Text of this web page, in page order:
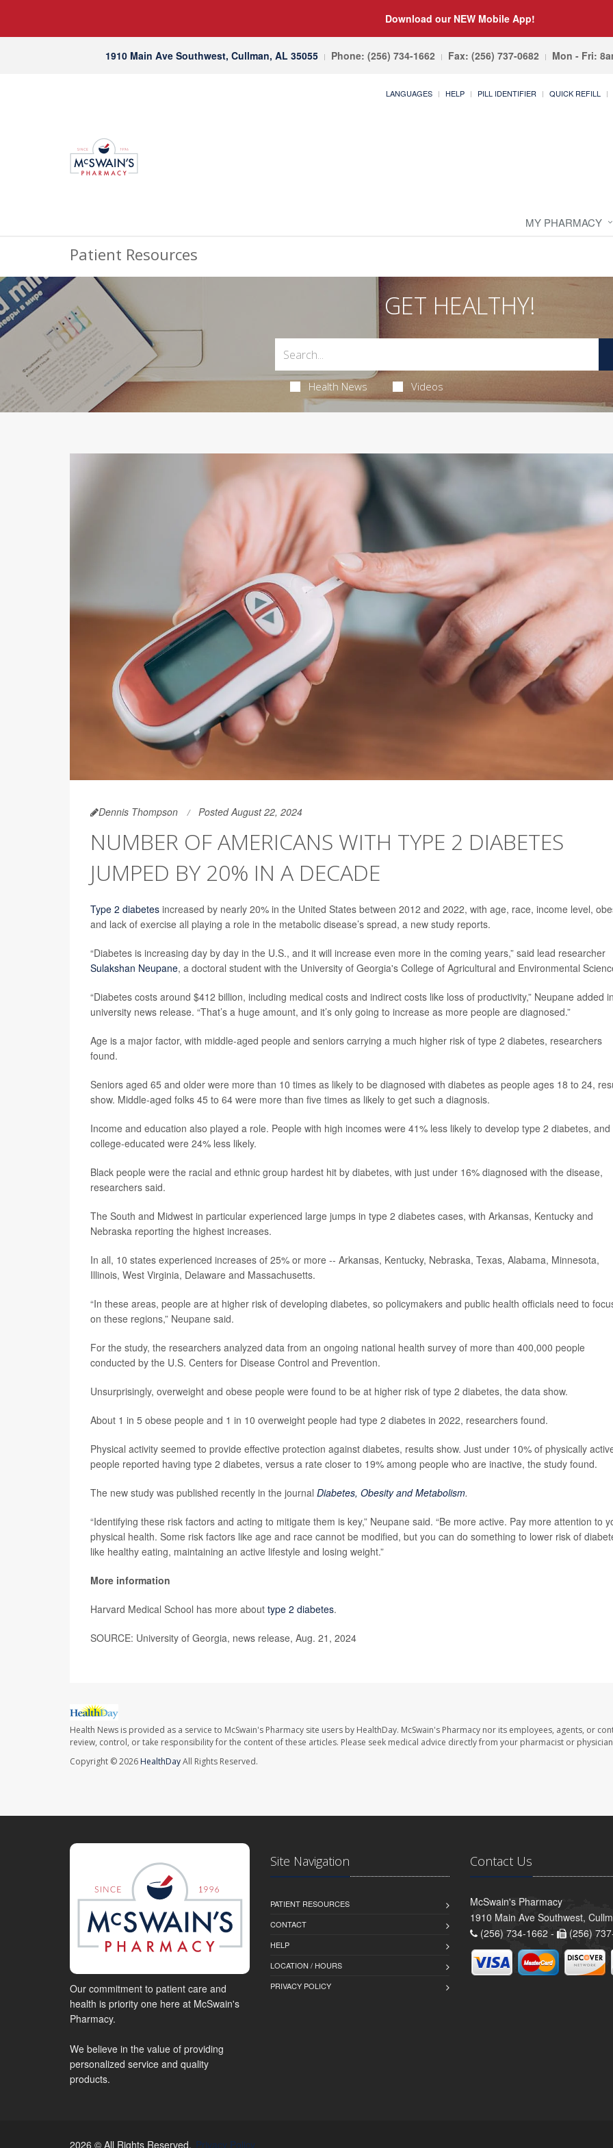
Download our NEW Mobile App!
1910 Main Ave Southwest, Cullman, AL 35055 Phone: (256) 734-1662 Fax: (256) 737-0682 Mon - Fri:
LANGUAGES HELP PILL IDENTIFIER QUICK REFILL
MY PHARMACY
Patient Resources
GET HEALTHY!
Health News Videos
Dennis Thompson Posted August 22, 2024
NUMBER OF AMERICANS WITH TYPE 2 DIABETES
JUMPED BY 20% IN A DECADE
Type 2 diabetes increased by nearly 20% in the United States between 2012 and 2022, with age, race, income level,
and lack of exercise all playing a role in the metabolic disease’s spread, a new study reports.
“Diabetes is increasing day by day in the U.S., and it will increase even more in the coming years,” said lead researcher
Sulakshan Neupane, a doctoral student with the University of Georgia's College of Agricultural and Environmental
“Diabetes costs around $412 billion, including medical costs and indirect costs like loss of productivity,” Neupane added
university news release. “That’s a huge amount, and it’s only going to increase as more people are diagnosed.”
Age is a major factor, with middle-aged people and seniors carrying a much higher risk of type 2 diabetes, researchers
found.
Seniors aged 65 and older were more than 10 times as likely to be diagnosed with diabetes as people ages 18 to 24,
show. Middle-aged folks 45 to 64 were more than five times as likely to get such a diagnosis.
Income and education also played a role. People with high incomes were 41% less likely to develop type 2 diabetes, and
college-educated were 24% less likely.
Black people were the racial and ethnic group hardest hit by diabetes, with just under 16% diagnosed with the disease,
researchers said.
The South and Midwest in particular experienced large jumps in type 2 diabetes cases, with Arkansas, Kentucky and
Nebraska reporting the highest increases.
In all, 10 states experienced increases of 25% or more -- Arkansas, Kentucky, Nebraska, Texas, Alabama, Minnesota,
Illinois, West Virginia, Delaware and Massachusetts.
“In these areas, people are at higher risk of developing diabetes, so policymakers and public health officials need to
on these regions,” Neupane said.
For the study, the researchers analyzed data from an ongoing national health survey of more than 400,000 people
conducted by the U.S. Centers for Disease Control and Prevention.
Unsurprisingly, overweight and obese people were found to be at higher risk of type 2 diabetes, the data show.
About 1 in 5 obese people and 1 in 10 overweight people had type 2 diabetes in 2022, researchers found.
Physical activity seemed to provide effective protection against diabetes, results show. Just under 10% of physically
people reported having type 2 diabetes, versus a rate closer to 19% among people who are inactive, the study found.
The new study was published recently in the journal Diabetes, Obesity and Metabolism.
“Identifying these risk factors and acting to mitigate them is key,” Neupane said. “Be more active. Pay more attention to
physical health. Some risk factors like age and race cannot be modified, but you can do something to lower risk of
like healthy eating, maintaining an active lifestyle and losing weight.”
More information
Harvard Medical School has more about type 2 diabetes.
SOURCE: University of Georgia, news release, Aug. 21, 2024
Health News is provided as a service to McSwain's Pharmacy site users by HealthDay. McSwain's Pharmacy nor its employees, agents, or
review, control, or take responsibility for the content of these articles. Please seek medical advice directly from your pharmacist or
Copyright © 2026 HealthDayAll Rights Reserved.
Our commitment to patient care and
health is priority one here at McSwain's
Pharmacy.
We believe in the value of providing
personalized service and quality
products.
Site Navigation
PATIENT RESOURCES
CONTACT
HELP
LOCATION / HOURS
PRIVACY POLICY
Contact Us
McSwain's Pharmacy
1910 Main Ave Southwest,
(256) 734-1662 -
(256)
2026 © All Rights Reserved. Privacy Policy